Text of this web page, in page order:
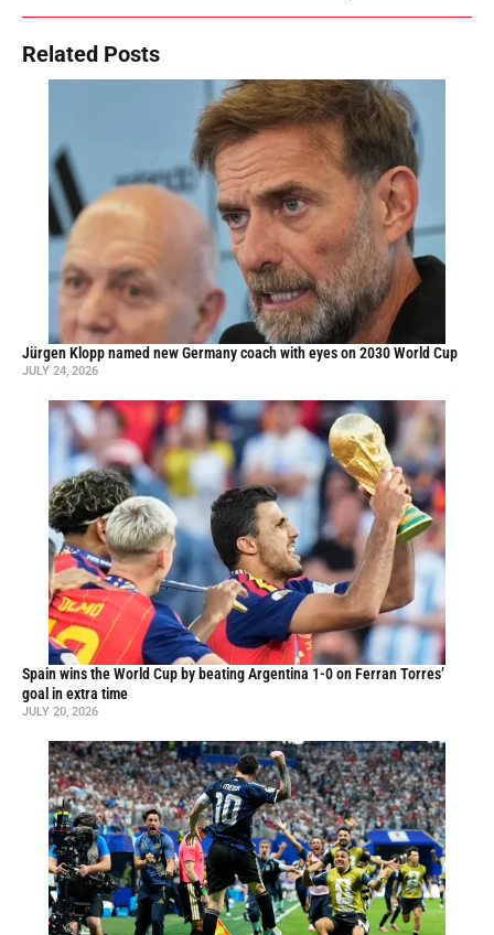
Related Posts
Jürgen Klopp named new Germany coach with eyes on 2030 World Cup
JULY 24, 2026
Spain wins the World Cup by beating Argentina 1-0 on Ferran Torres’
goal in extra time
JULY 20, 2026